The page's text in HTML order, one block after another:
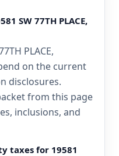
SW 77TH PLACE,
PLACE,
on the current
disclosures.
from this page
inclusions, and
taxes for 19581